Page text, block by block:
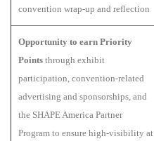
convention wrap-up and reflection
Opportunity to earn Priority
Points through exhibit
participation, convention-related
advertising and sponsorships, and
the SHAPE America Partner
Program to ensure high-visibility at